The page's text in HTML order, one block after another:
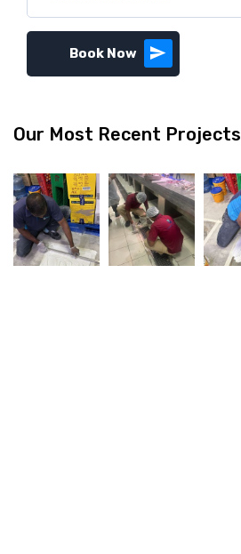
Book Now
Our Most Recent Projects